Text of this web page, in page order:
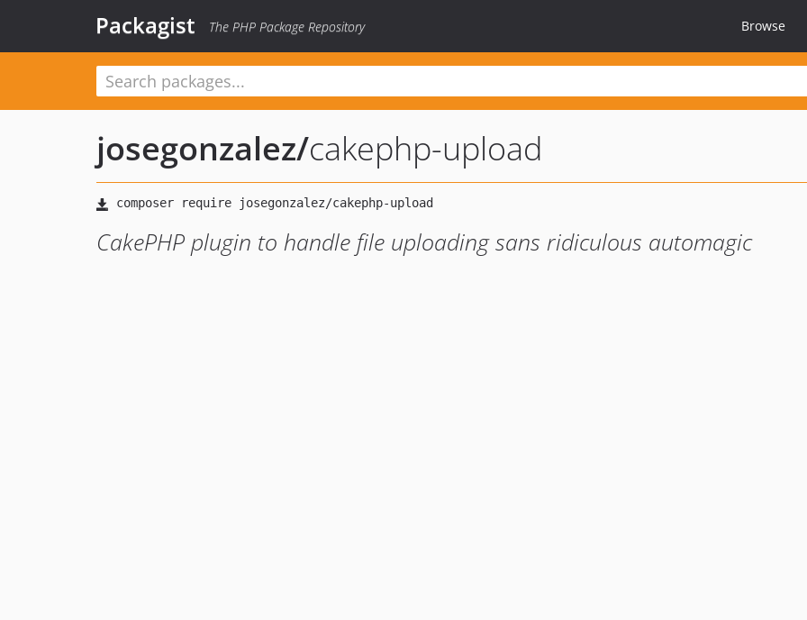
Packagist The PHP Package Repository Browse
josegonzalez/cakephp-upload
CakePHP plugin to handle file uploading sans ridiculous automagic